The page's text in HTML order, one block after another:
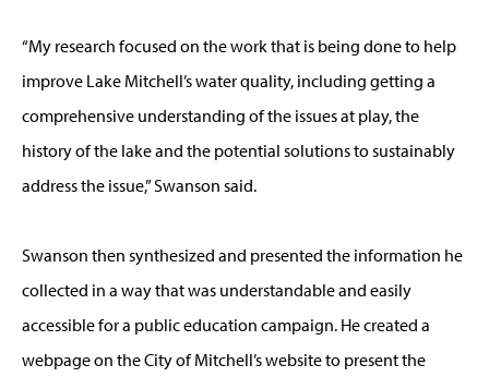
“My research focused on the work that is being done to help
improve Lake Mitchell’s water quality, including getting a
comprehensive understanding of the issues at play, the
history of the lake and the potential solutions to sustainably
address the issue,” Swanson said.
Swanson then synthesized and presented the information he
collected in a way that was understandable and easily
accessible for a public education campaign. He created a
webpage on the City of Mitchell’s website to present the